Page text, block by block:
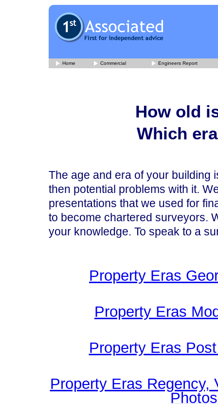
Home Commercial Engineers Report
How old
Which
The age and era of your building
then potential problems with it.
presentations that we used for
to become chartered surveyors.
your knowledge. To speak to a
Property Eras
Property Eras
Property Eras
Property Eras Regency,